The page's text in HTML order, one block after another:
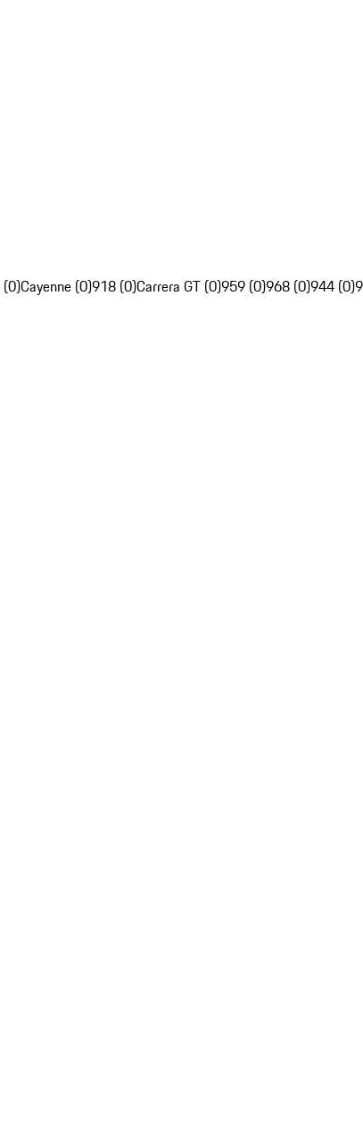
(0)Cayenne (0)918 (0)Carrera GT (0)959 (0)968 (0)944 (0)